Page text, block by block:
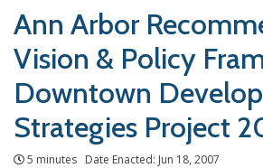
Ann Arbor
Vision & Policy
Downtown
Strategies Project
5 minutes Date Enacted: Jun 18, 2007